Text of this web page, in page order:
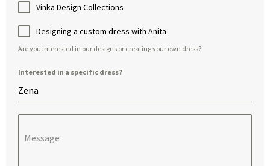
Vinka Design Collections
Designing a custom dress with Anita
Are you interested in our designs or creating your own dress?
Interested in a specific dress?
Message